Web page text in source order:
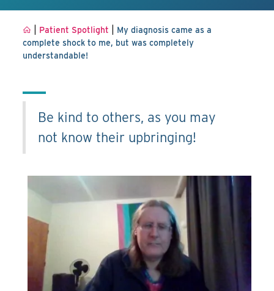
Patient Spotlight
My diagnosis came as a
complete shock to me, but was completely
understandable!
Be kind to others, as you may
not know their upbringing!